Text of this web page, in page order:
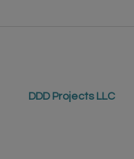
DDD Projects LLC